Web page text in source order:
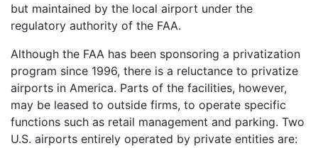
but maintained by the local airport under the
regulatory authority of the FAA.
Although the FAA has been sponsoring a privatization
program since 1996, there is a reluctance to privatize
airports in America. Parts of the facilities, however,
may be leased to outside firms, to operate specific
functions such as retail management and parking. Two
U.S. airports entirely operated by private entities are: